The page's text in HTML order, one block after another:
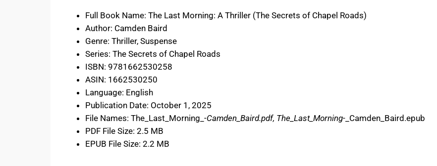
Full Book Name: The Last Morning: A Thriller (The Secrets of Chapel Roads)
Author: Camden Baird
Genre: Thriller, Suspense
Series: The Secrets of Chapel Roads
ISBN: 9781662530258
ASIN: 1662530250
Language: English
Publication Date: October 1, 2025
File Names: The_Last_Morning_-Camden_Baird.pdf, The_Last_Morning-_Camden_Baird.epub
PDF File Size: 2.5 MB
EPUB File Size: 2.2 MB